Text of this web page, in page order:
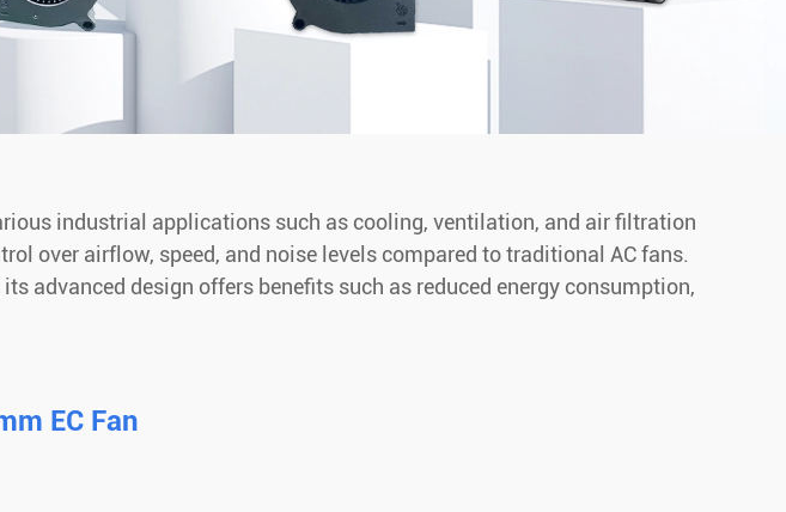
industrial applications such as cooling, ventilation, and air filtration
over airflow, speed, and noise levels compared to traditional AC fans.
advanced design offers benefits such as reduced energy consumption,
EC Fan